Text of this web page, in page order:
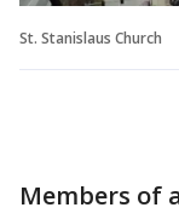
St. Stanislaus Church
Members of